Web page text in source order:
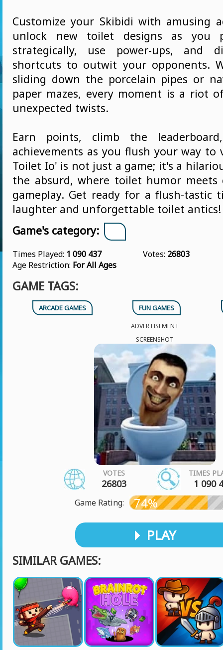
Customize your Skibidi with amusing
unlock new toilet designs as you
strategically, use power-ups, and
shortcuts to outwit your opponents.
sliding down the porcelain pipes or
paper mazes, every moment is a riot
unexpected twists.
Earn points, climb the
achievements as you flush your way to
Toilet Io' is not just a game; it's a
the absurd, where toilet humor meets
gameplay. Get ready for a flush-tastic
laughter and unforgettable toilet antics!
Game's category:
Times Played: 1 090 437 Votes: 26803
Age Restriction: For All Ages
GAME TAGS:
ARCADE GAMES FUN GAMES
ADVERTISEMENT
SCREENSHOT
VOTES
26803
TIMES
1 090
Game Rating: 74%
PLAY
SIMILAR GAMES: